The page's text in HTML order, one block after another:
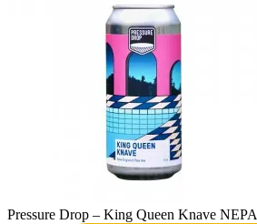
Pressure Drop – King Queen Knave NEPA